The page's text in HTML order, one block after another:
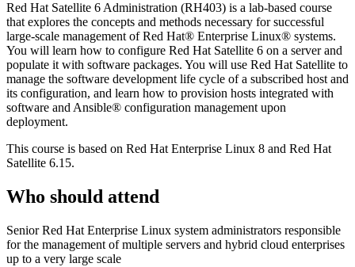
Red Hat Satellite 6 Administration (RH403) is a lab-based course
that explores the concepts and methods necessary for successful
large-scale management of Red Hat® Enterprise Linux® systems.
You will learn how to configure Red Hat Satellite 6 on a server and
populate it with software packages. You will use Red Hat Satellite to
manage the software development life cycle of a subscribed host and
its configuration, and learn how to provision hosts integrated with
software and Ansible® configuration management upon
deployment.
This course is based on Red Hat Enterprise Linux 8 and Red Hat
Satellite 6.15.
Who should attend
Senior Red Hat Enterprise Linux system administrators responsible
for the management of multiple servers and hybrid cloud enterprises
up to a very large scale